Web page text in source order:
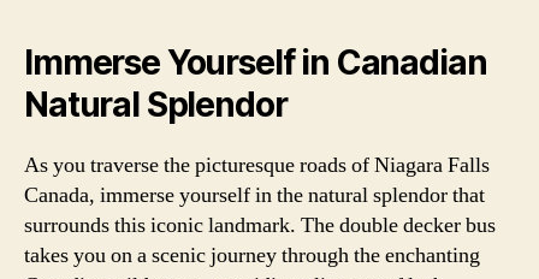
Immerse Yourself in Canadian
Natural Splendor
As you traverse the picturesque roads of Niagara Falls
Canada, immerse yourself in the natural splendor that
surrounds this iconic landmark. The double decker bus
takes you on a scenic journey through the enchanting